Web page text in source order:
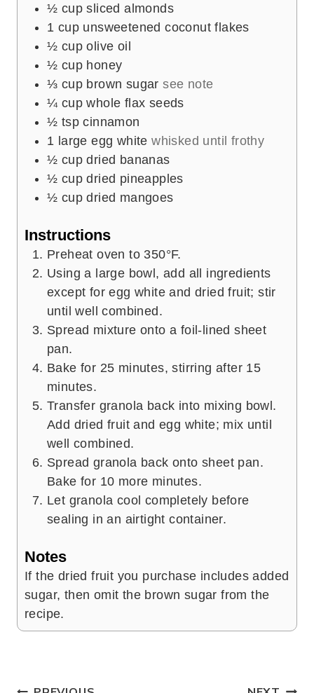
½ cup sliced almonds
1 cup unsweetened coconut flakes
½ cup olive oil
½ cup honey
⅓ cup brown sugar see note
¼ cup whole flax seeds
½ tsp cinnamon
1 large egg white whisked until frothy
½ cup dried bananas
½ cup dried pineapples
½ cup dried mangoes
Instructions
Preheat oven to 350°F.
Using a large bowl, add all ingredients
except for egg white and dried fruit; stir
until well combined.
Spread mixture onto a foil-lined sheet
pan.
Bake for 25 minutes, stirring after 15
minutes.
Transfer granola back into mixing bowl.
Add dried fruit and egg white; mix until
well combined.
Spread granola back onto sheet pan.
Bake for 10 more minutes.
Let granola cool completely before
sealing in an airtight container.
Notes
If the dried fruit you purchase includes added
sugar, then omit the brown sugar from the
recipe.